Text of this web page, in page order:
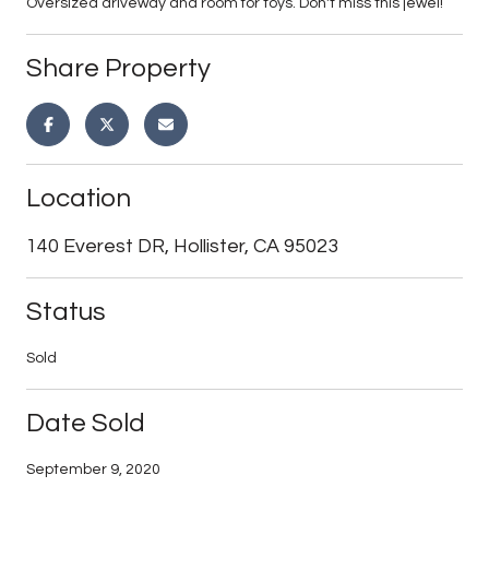
Share Property
Location
140 Everest DR, Hollister, CA 95023
Status
Sold
Date Sold
September 9, 2020